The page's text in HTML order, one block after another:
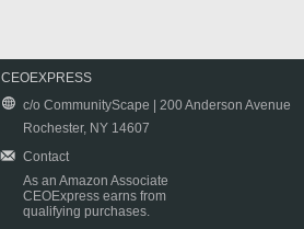
CEOEXPRESS
c/o CommunityScape | 200 Anderson Avenue
Rochester, NY 14607
Contact
As an Amazon Associate
CEOExpress earns from
qualifying purchases.